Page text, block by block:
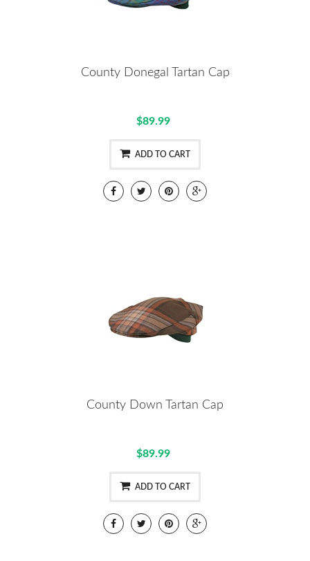
County Donegal Tartan Cap
$89.99
ADD TO CART
County Down Tartan Cap
$89.99
ADD TO CART